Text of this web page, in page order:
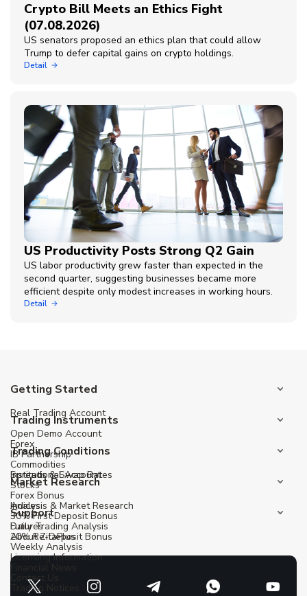
Crypto Bill Meets an Ethics Fight
(07.08.2026)
US senators proposed an ethics plan that could allow
Trump to defer capital gains on crypto holdings.
Detail
US Productivity Posts Strong Q2 Gain
US labor productivity grew faster than expected in the
second quarter, suggesting businesses became more
efficient despite only modest increases in working hours.
Detail
Getting Started
Real Trading Account
Open Demo Account
IB Partnership
Institutional Account
Trading Instruments
Forex
Commodities
Stocks
Indices
Futures
Trading Conditions
Spreads & Swap Rates
Forex Bonus
30% First Deposit Bonus
20% Re-Deposit Bonus
Market Research
Analysis & Market Research
Daily Trading Analysis
Weekly Analysis
Financial News
Trading Notices
Support
About ZitaPlus
Licensing Information
Contact Us